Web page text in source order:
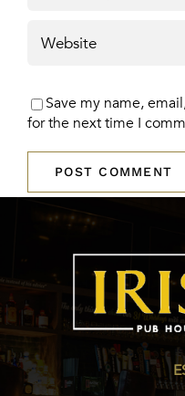
Save my name,
for the next time I